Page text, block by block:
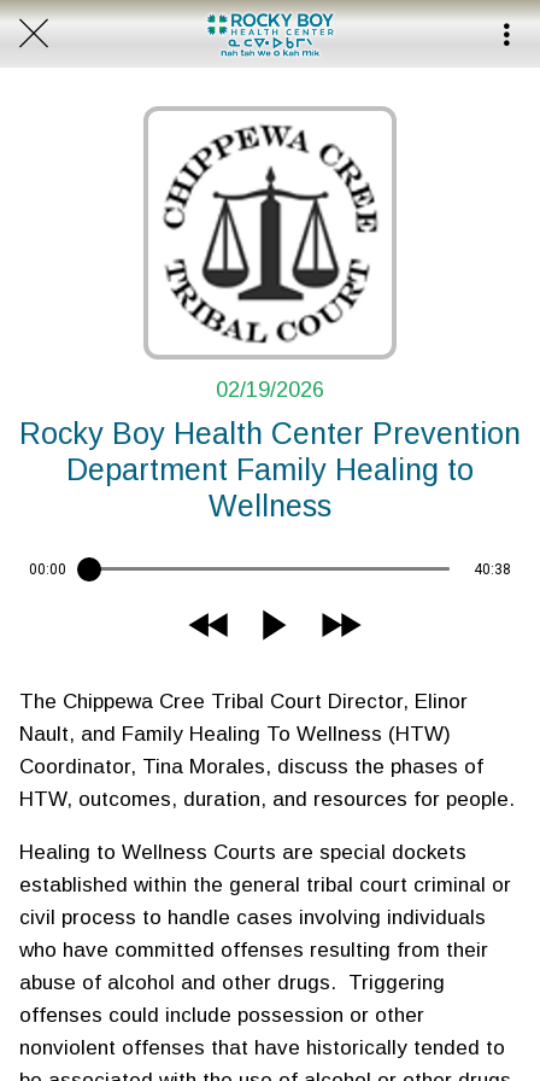
02/19/2026
Rocky Boy Health Center Prevention
Department Family Healing to
Wellness
00:00 40:38
The Chippewa Cree Tribal Court Director, Elinor
Nault, and Family Healing To Wellness (HTW)
Coordinator, Tina Morales, discuss the phases of
HTW, outcomes, duration, and resources for people.
Healing to Wellness Courts are special dockets
established within the general tribal court criminal or
civil process to handle cases involving individuals
who have committed offenses resulting from their
abuse of alcohol and other drugs. Triggering
offenses could include possession or other
nonviolent offenses that have historically tended to